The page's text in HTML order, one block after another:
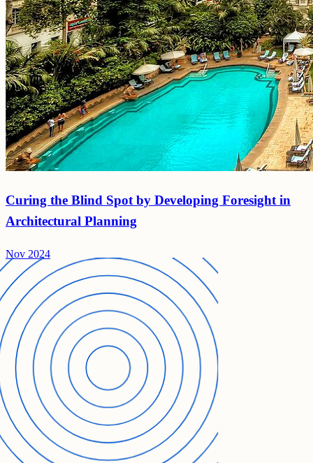
Curing the Blind Spot by Developing Foresight in
Architectural Planning
Nov 2024